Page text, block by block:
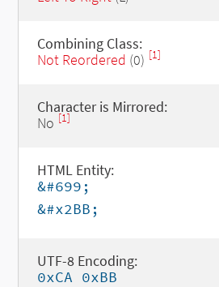
Combining Class:
Not Reordered (0) [1]
Character is Mirrored:
No [1]
HTML Entity:
&#699;
&#x2BB;
UTF-8 Encoding:
0xCA 0xBB